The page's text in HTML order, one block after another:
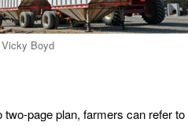
Boyd
page plan, farmers can refer to